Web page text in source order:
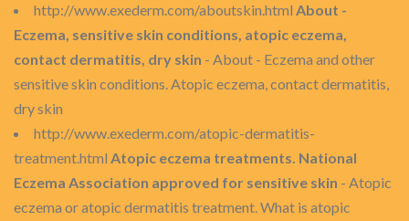
http://www.exederm.com/aboutskin.html About -
Eczema, sensitive skin conditions, atopic eczema,
contact dermatitis, dry skin - About - Eczema and other
sensitive skin conditions. Atopic eczema, contact dermatitis,
dry skin
http://www.exederm.com/atopic-dermatitis-
treatment.html Atopic eczema treatments. National
Eczema Association approved for sensitive skin - Atopic
eczema or atopic dermatitis treatment. What is atopic